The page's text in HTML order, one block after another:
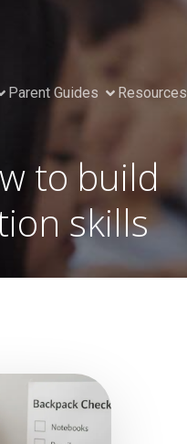
Parent Guides Resources
to build
skills